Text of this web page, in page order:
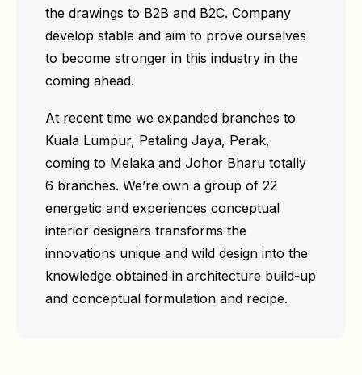
the drawings to B2B and B2C. Company
develop stable and aim to prove ourselves
to become stronger in this industry in the
coming ahead.
At recent time we expanded branches to
Kuala Lumpur, Petaling Jaya, Perak,
coming to Melaka and Johor Bharu totally
6 branches. We’re own a group of 22
energetic and experiences conceptual
interior designers transforms the
innovations unique and wild design into the
knowledge obtained in architecture build-up
and conceptual formulation and recipe.